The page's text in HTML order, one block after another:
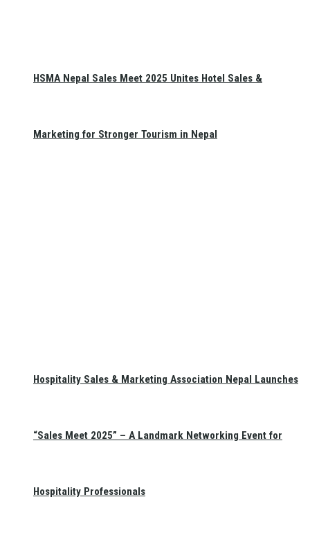
HSMA Nepal Sales Meet 2025 Unites Hotel Sales &
Marketing for Stronger Tourism in Nepal
Hospitality Sales & Marketing Association Nepal Launches
“Sales Meet 2025” – A Landmark Networking Event for
Hospitality Professionals